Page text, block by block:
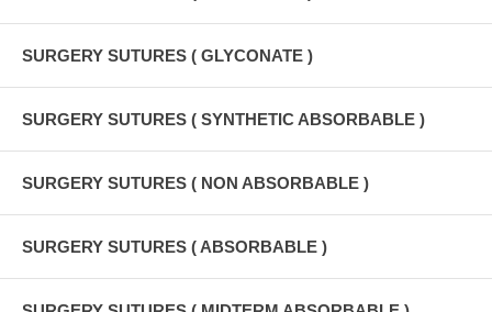
SURGERY SUTURES ( GLYCONATE )
SURGERY SUTURES ( SYNTHETIC ABSORBABLE )
SURGERY SUTURES ( NON ABSORBABLE )
SURGERY SUTURES ( ABSORBABLE )